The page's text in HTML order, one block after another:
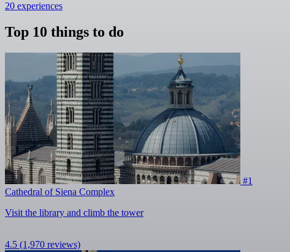
20 experiences
Top 10 things to do
#1
Cathedral of Siena Complex
Visit the library and climb the tower
4.5 (1,970 reviews)